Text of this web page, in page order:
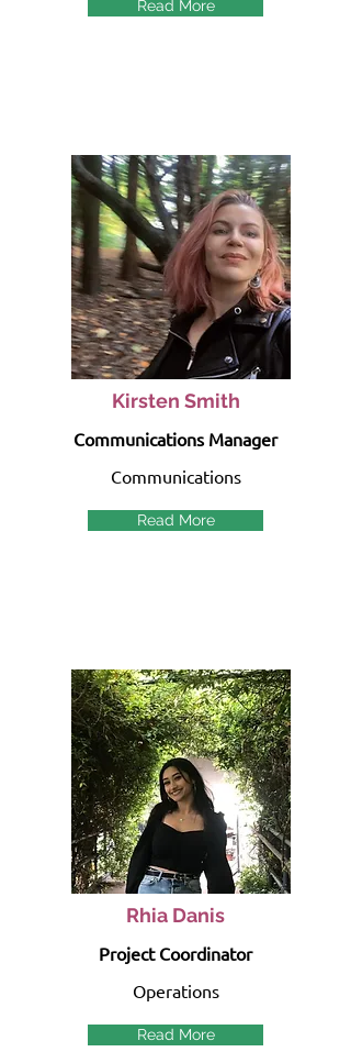
Read More
Kirsten Smith
Communications Manager
Communications
Read More
Rhia Danis
Project Coordinator
Operations
Read More